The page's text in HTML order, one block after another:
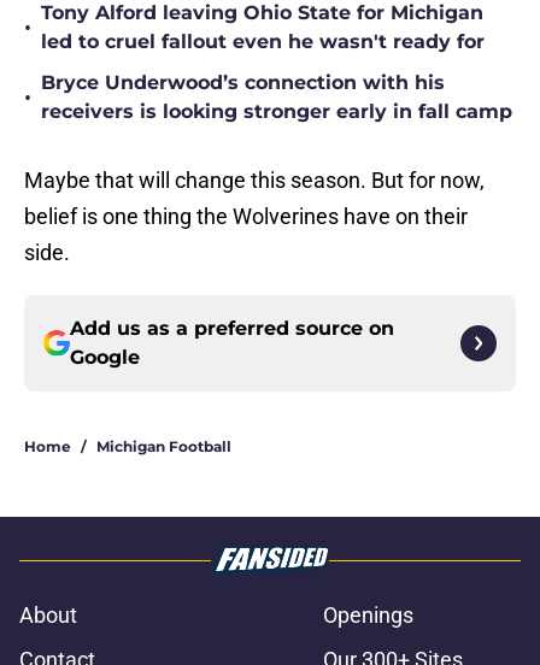
•
Tony Alford leaving Ohio State for Michigan
led to cruel fallout even he wasn't ready for
•
Bryce Underwood’s connection with his
receivers is looking stronger early in fall camp
Maybe that will change this season. But for now,
belief is one thing the Wolverines have on their
side.
Add us as a preferred source on
Google
Home / Michigan Football
About
Openings
Contact
Our 300+ Sites